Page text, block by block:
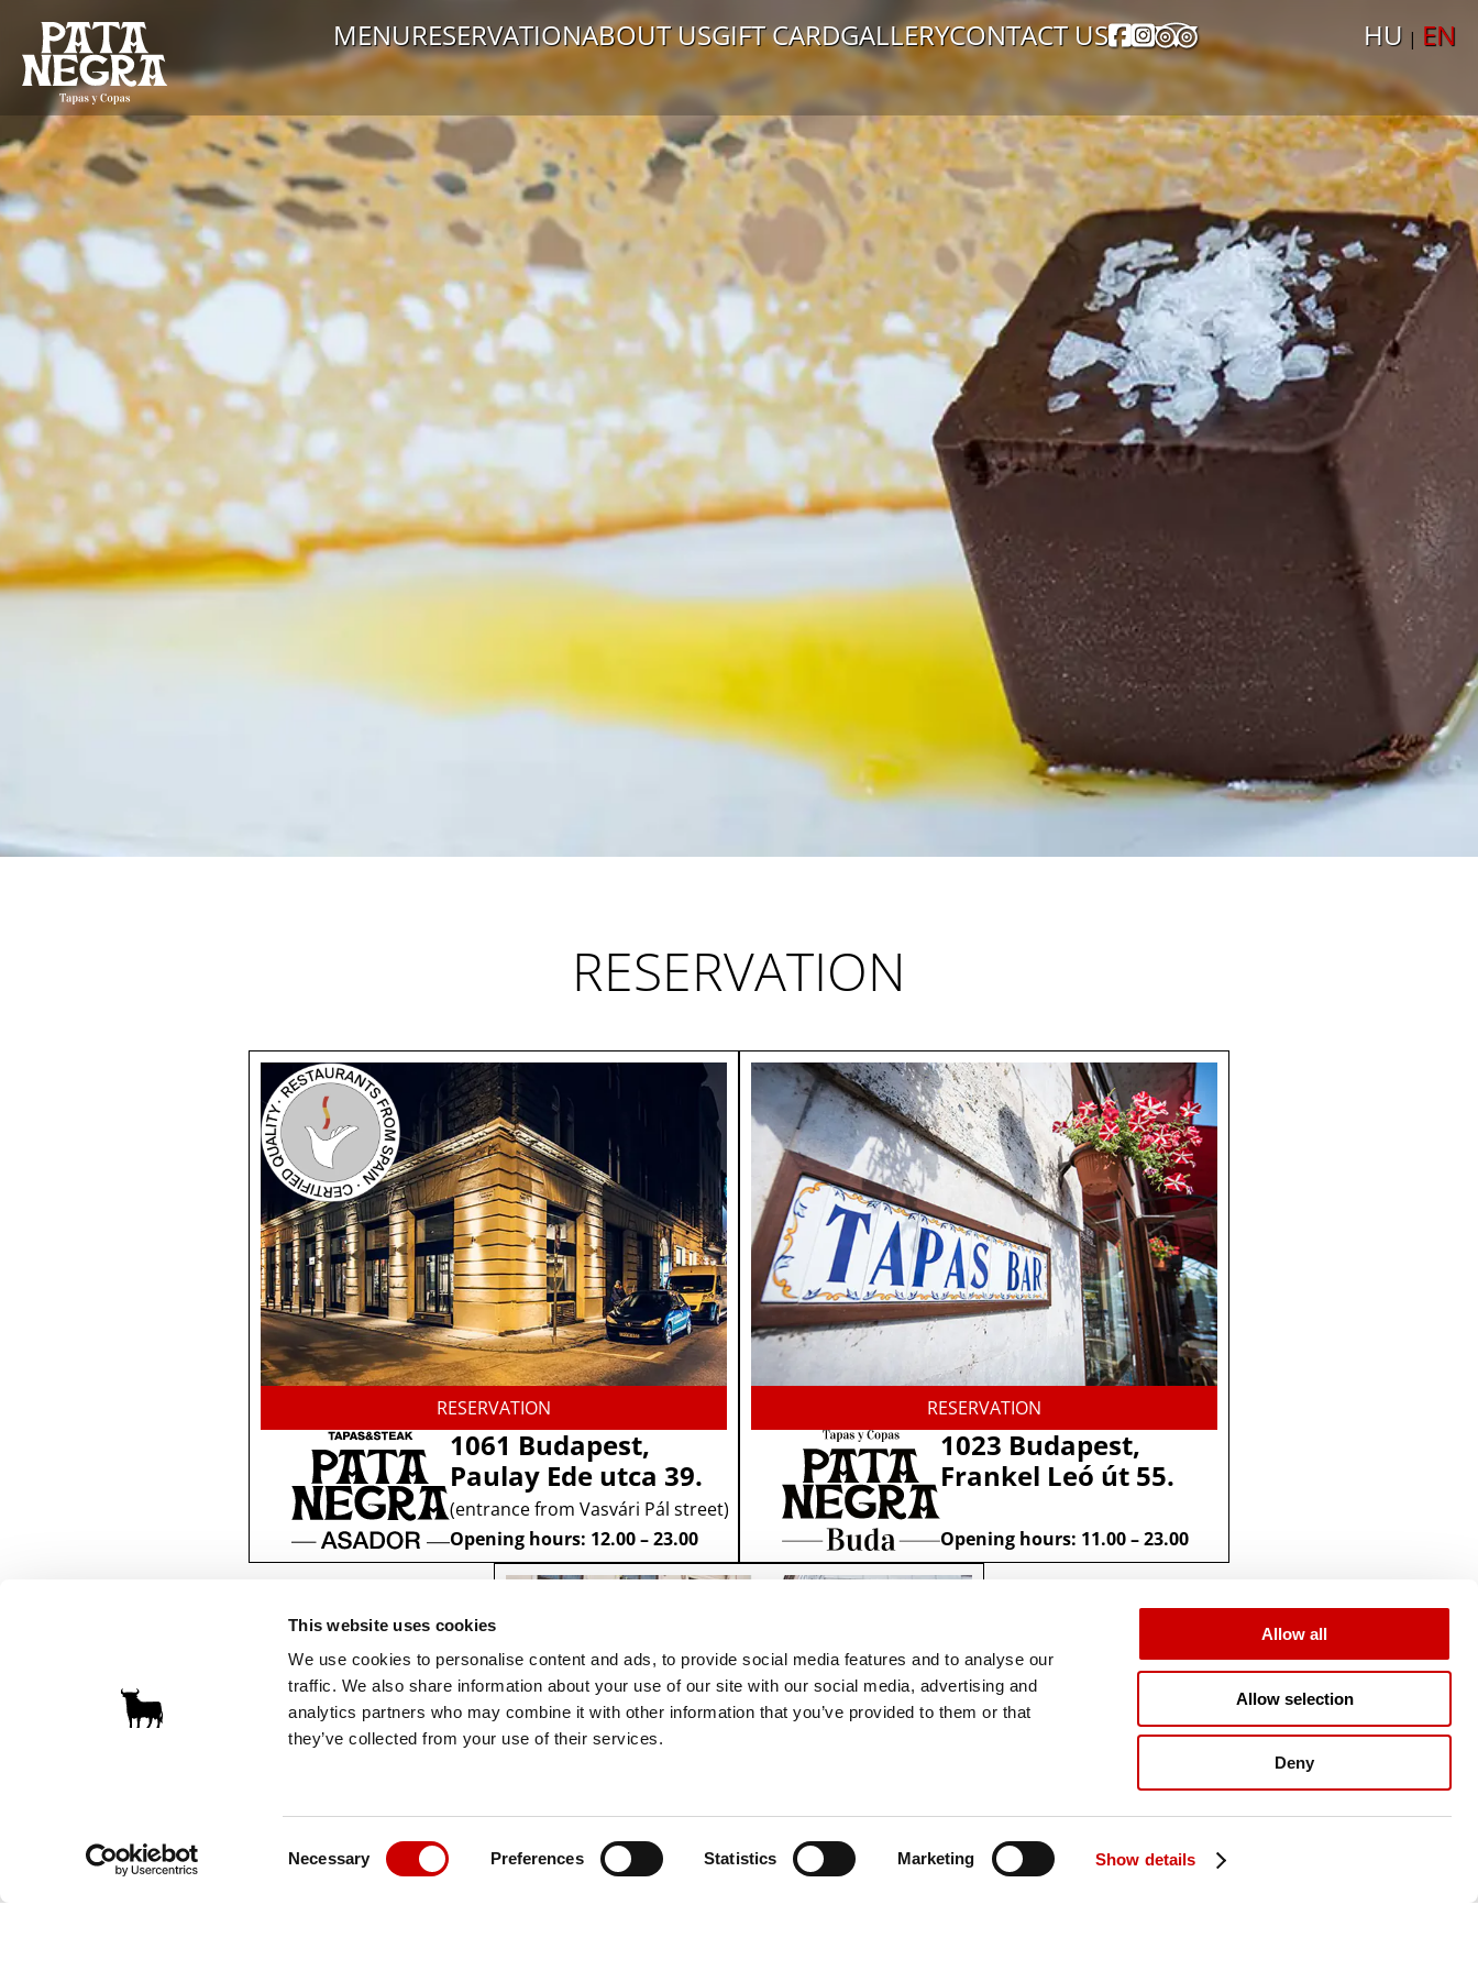
This website uses cookies
We use cookies to personalise content and ads, to provide social media features and to analyse our
traffic. We also share information about your use of our site with our social media, advertising and
analytics partners who may combine it with other information that you’ve provided to them or that
they’ve collected from your use of their services.
Necessary Preferences Statistics Marketing Show details
Allow all
Allow selection
Deny
MENURESERVATIONABOUT USGIFT CARDGALLERYCONTACT US HU | EN
RESERVATION
RESERVATION
1061 Budapest,
Paulay Ede utca 39.
(entrance from Vasvári Pál street)
Opening hours: 12.00 – 23.00
RESERVATION
1023 Budapest,
Frankel Leó út 55.
Opening hours: 11.00 – 23.00